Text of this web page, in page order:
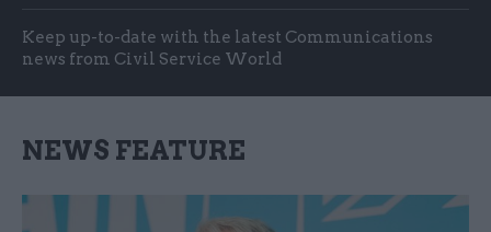
Keep up-to-date with the latest Communications
news from Civil Service World
NEWS FEATURE